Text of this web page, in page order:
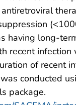
having long-
recent infection
of recent
conducted
package.